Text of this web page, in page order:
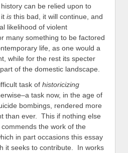
can be relied upon to
is this bad, it will continue, and
likelihood of violent
many something to be factored
life, as one would a
while for the rest its specter
of the domestic landscape.
task of historicizing
task now, in the age of
bombings, rendered more
than ever. This if nothing else
the work of the
in part occasions this essay
it seeks to contribute. In works